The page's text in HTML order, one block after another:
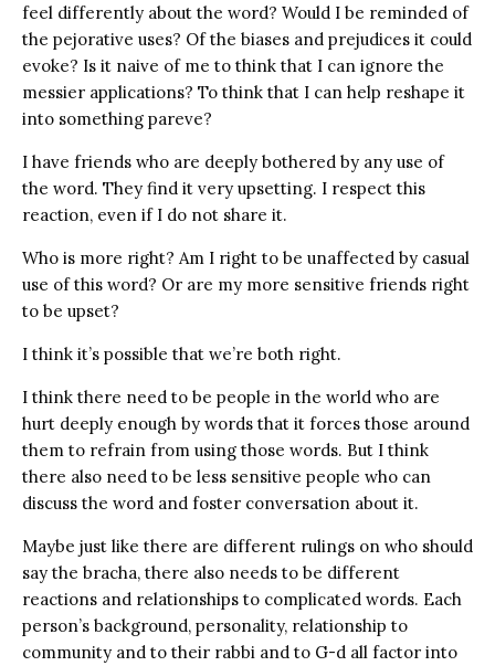
feel differently about the word? Would I be reminded of
the pejorative uses? Of the biases and prejudices it could
evoke? Is it naive of me to think that I can ignore the
messier applications? To think that I can help reshape it
into something pareve?
I have friends who are deeply bothered by any use of
the word. They find it very upsetting. I respect this
reaction, even if I do not share it.
Who is more right? Am I right to be unaffected by casual
use of this word? Or are my more sensitive friends right
to be upset?
I think it’s possible that we’re both right.
I think there need to be people in the world who are
hurt deeply enough by words that it forces those around
them to refrain from using those words. But I think
there also need to be less sensitive people who can
discuss the word and foster conversation about it.
Maybe just like there are different rulings on who should
say the bracha, there also needs to be different
reactions and relationships to complicated words. Each
person’s background, personality, relationship to
community and to their rabbi and to G-d all factor into